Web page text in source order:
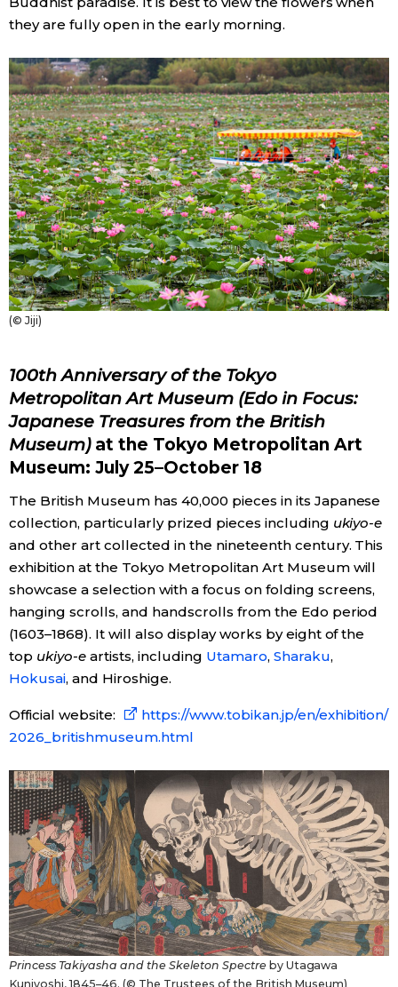
they are fully open in the early morning.
(© Jiji)
100th Anniversary of the Tokyo
Metropolitan Art Museum (Edo in Focus:
Japanese Treasures from the British
Museum)at the Tokyo Metropolitan Art
Museum: July 25–October 18
The British Museum has 40,000 pieces in its Japanese
collection, particularly prized pieces including ukiyo-e
and other art collected in the nineteenth century. This
exhibition at the Tokyo Metropolitan Art Museum will
showcase a selection with a focus on folding screens,
hanging scrolls, and handscrolls from the Edo period
(1603–1868). It will also display works by eight of the
top ukiyo-eartists, including Utamaro, Sharaku,
Hokusai, and Hiroshige.
Official website:
https://www.tobikan.jp/en/exhibition/
2026_britishmuseum.html
Princess Takiyasha and the Skeleton Spectreby Utagawa
Kuniyoshi, 1845–46. (© The Trustees of the British Museum)